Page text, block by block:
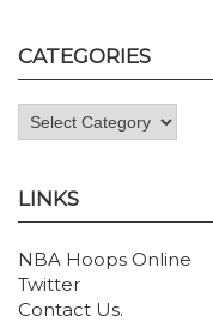
CATEGORIES
Categories
LINKS
NBA Hoops Online
Twitter
Contact Us.